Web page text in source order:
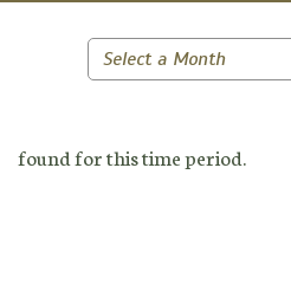
Select a Month
found for this time period.